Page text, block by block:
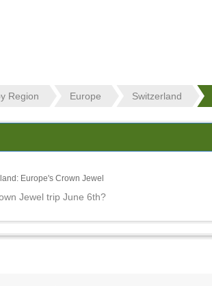
Region Europe Switzerland
Europe's Crown Jewel
Jewel trip June 6th?